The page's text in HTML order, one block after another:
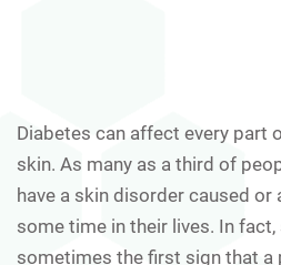
Diabetes can affect every part
skin. As many as a third of
have a skin disorder caused
some time in their lives. In
sometimes the first sign that a